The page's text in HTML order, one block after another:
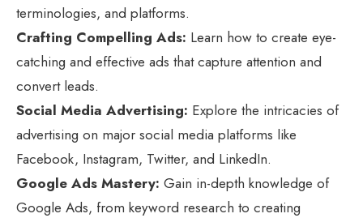
terminologies, and platforms.
Crafting Compelling Ads: Learn how to create eye-
catching and effective ads that capture attention and
convert leads.
Social Media Advertising: Explore the intricacies of
advertising on major social media platforms like
Facebook, Instagram, Twitter, and LinkedIn.
Google Ads Mastery: Gain in-depth knowledge of
Google Ads, from keyword research to creating